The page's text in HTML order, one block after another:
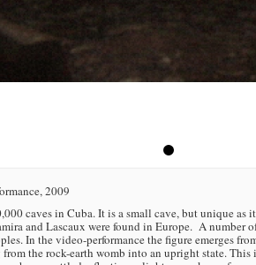
2009
caves in Cuba. It is a small cave, but unique as
and Lascaux were found in Europe. A number
In the video-performance the figure emerges
the rock-earth womb into an upright state.